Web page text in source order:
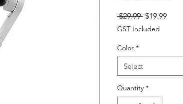
$29.99 Regular
Price
$19.99Sale
GST Included
Color *
Select
Quantity *